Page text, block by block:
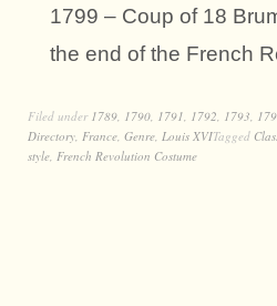
1799 – Coup of 18
the end of the French
Filed under 1789 1790 1791 1792 1793
Directory France Genre Louis XVITagged
style French Revolution Costume